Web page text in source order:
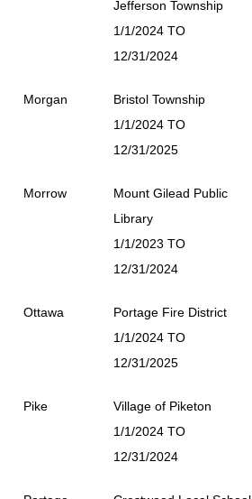
Jefferson Township
1/1/2024 TO
12/31/2024
Morgan
Bristol Township
1/1/2024 TO
12/31/2025
Morrow
Mount Gilead Public
Library
1/1/2023 TO
12/31/2024
Ottawa
Portage Fire District
1/1/2024 TO
12/31/2025
Pike
Village of Piketon
1/1/2024 TO
12/31/2024